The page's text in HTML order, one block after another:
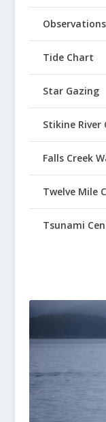
Observations
Tide Chart
Star Gazing
Stikine River
Falls Creek
Twelve Mile
Tsunami